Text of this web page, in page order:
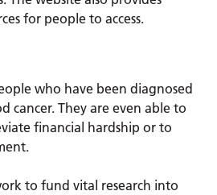
for people to access.
who have been diagnosed
cancer. They are even able to
financial hardship or to
to fund vital research into